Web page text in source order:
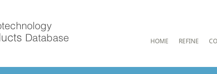
HOME REFINE